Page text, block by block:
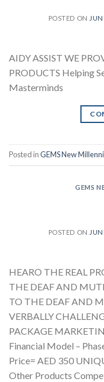
POSTED ON
AIDY ASSIST WE
PRODUCTS Helping
Masterminds
Posted inGEMS New
GEMS
POSTED ON
HEARO THE REAL
THE DEAF AND
TO THE DEAF AND
VERBALLY
PACKAGE
Financial Model –
Price= AED 350
Other Products